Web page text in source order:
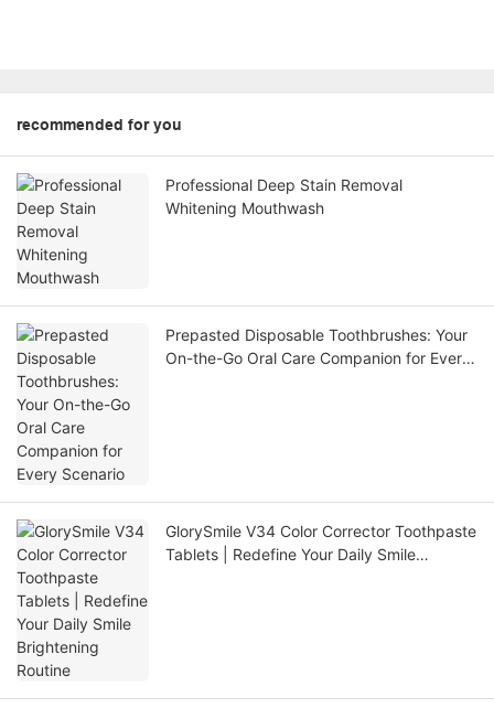
recommended for you
Professional Deep Stain Removal
Whitening Mouthwash
Prepasted Disposable Toothbrushes: Your
On-the-Go Oral Care Companion for Every
GlorySmile V34 Color Corrector Toothpaste
Tablets | Redefine Your Daily Smile